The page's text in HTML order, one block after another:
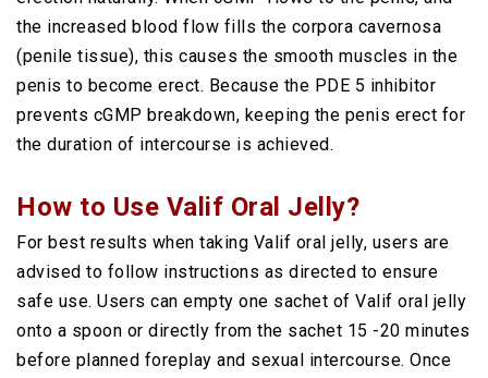
the increased blood flow fills the corpora cavernosa
(penile tissue), this causes the smooth muscles in the
penis to become erect. Because the PDE 5 inhibitor
prevents cGMP breakdown, keeping the penis erect for
the duration of intercourse is achieved.
How to Use Valif Oral Jelly?
For best results when taking Valif oral jelly, users are
advised to follow instructions as directed to ensure
safe use. Users can empty one sachet of Valif oral jelly
onto a spoon or directly from the sachet 15 -20 minutes
before planned foreplay and sexual intercourse. Once